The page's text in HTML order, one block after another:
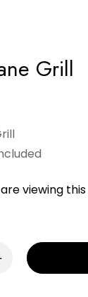
Grill
viewing